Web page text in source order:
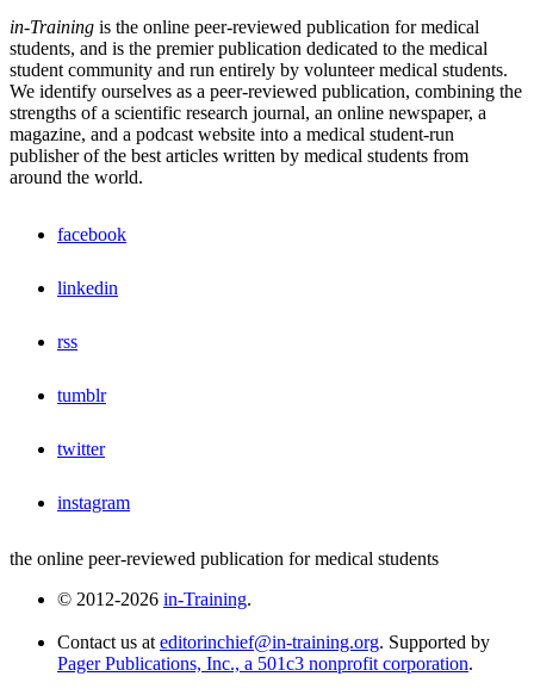
in-Training is the online peer-reviewed publication for medical
students, and is the premier publication dedicated to the medical
student community and run entirely by volunteer medical students.
We identify ourselves as a peer-reviewed publication, combining the
strengths of a scientific research journal, an online newspaper, a
magazine, and a podcast website into a medical student-run
publisher of the best articles written by medical students from
around the world.
facebook
linkedin
rss
tumblr
twitter
instagram
the online peer-reviewed publication for medical students
© 2012-2026 in-Training.
Contact us at editorinchief@in-training.org. Supported by
Pager Publications, Inc., a 501c3 nonprofit corporation.